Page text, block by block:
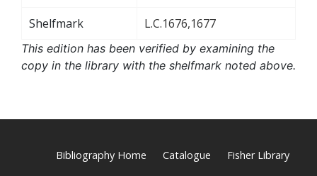
Shelfmark L.C.1676,1677
This edition has been verified by examining the
copy in the library with the shelfmark noted above.
Bibliography Home Catalogue Fisher Library